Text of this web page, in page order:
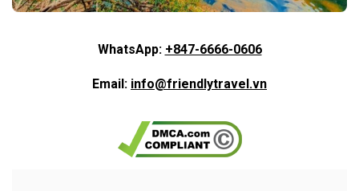
WhatsApp: +847-6666-0606
Email: info@friendlytravel.vn